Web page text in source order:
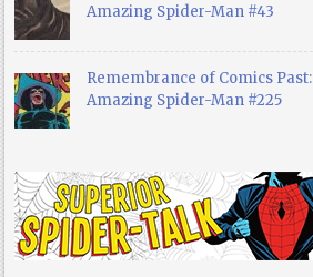
Amazing Spider-Man #43
Remembrance of Comics Past:
Amazing Spider-Man #225